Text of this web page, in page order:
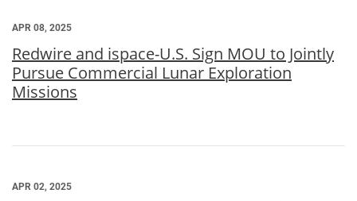
APR 08, 2025
Redwire and ispace-U.S. Sign MOU to Jointly
Pursue Commercial Lunar Exploration
Missions
APR 02, 2025